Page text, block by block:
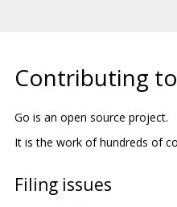
Contributing
Go is an open source project.
It is the work of hundreds of
Filing issues